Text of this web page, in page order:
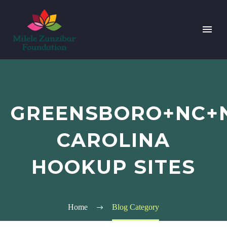
CAROLINA
HOOKUP SITES
Home Blog Category